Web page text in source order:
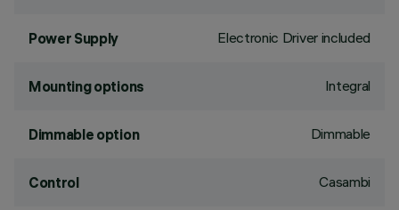
Power Supply Electronic Driver included
Mounting options Integral
Dimmable option Dimmable
Control Casambi